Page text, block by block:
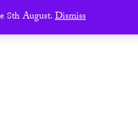
8th August.Dismiss